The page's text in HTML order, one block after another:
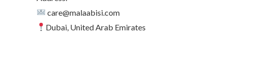
care@malaabisi.com
Dubai, United Arab Emirates